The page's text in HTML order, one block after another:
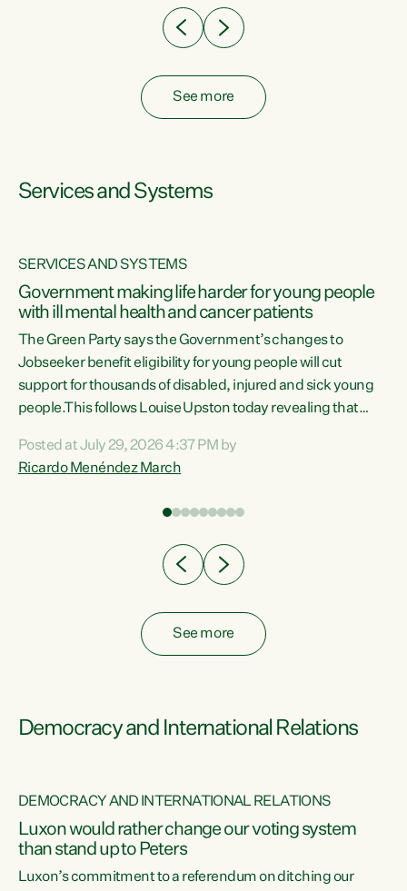
See more
Services and Systems
SERVICES AND SYSTEMS
Government making life harder for young people
with ill mental health and cancer patients
The Green Party says the Government’s changes to
Jobseeker benefit eligibility for young people will cut
support for thousands of disabled, injured and sick young
people.This follows Louise Upston today revealing that
Condition, Injury or Disability) have a psychiatric or
psychological condition. “This Government is making it
Posted at July 29, 2026 4:37 PM by
Ricardo Menéndez March
See more
Democracy and International Relations
DEMOCRACY AND INTERNATIONAL RELATIONS
Luxon would rather change our voting system
than stand up to Peters
Luxon’s commitment to a referendum on ditching our